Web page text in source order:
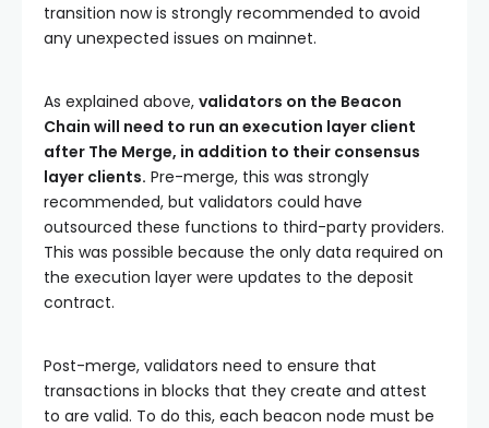
transition now is strongly recommended to avoid
any unexpected issues on mainnet.
As explained above, validators on the Beacon
Chain will need to run an execution layer client
after The Merge, in addition to their consensus
layer clients. Pre-merge, this was strongly
recommended, but validators could have
outsourced these functions to third-party providers.
This was possible because the only data required on
the execution layer were updates to the deposit
contract.
Post-merge, validators need to ensure that
transactions in blocks that they create and attest
to are valid. To do this, each beacon node must be